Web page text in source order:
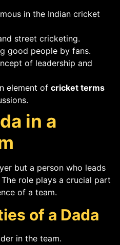
in the Indian cricket
street cricketing.
good people by fans.
of leadership and
element of cricket terms
in a
but a person who leads
role plays a crucial part
of a team.
of a Dada
in the team.